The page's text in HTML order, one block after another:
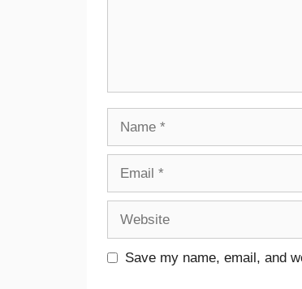
Save my name, email, and